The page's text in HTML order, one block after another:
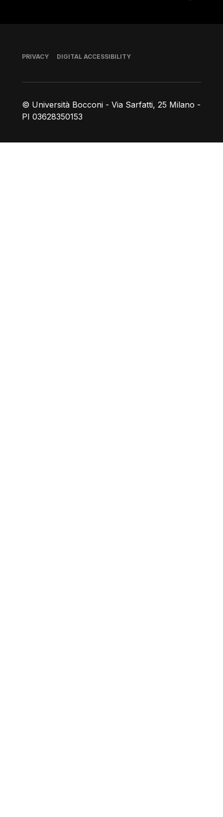
© Università Bocconi - Via Sarfatti, 25 Milano -
PI 03628350153
Footer
PRIVACY DIGITAL ACCESSIBILITY